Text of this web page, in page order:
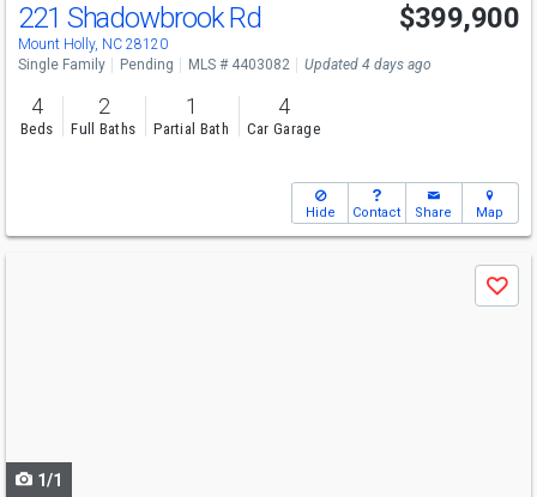
221 Shadowbrook Rd
Mount Holly, NC 28120
$399,900
Single Family Pending MLS # 4403082 Updated 4 days ago
4
Beds
2
Full Baths
1
Partial Bath
4
Car Garage
Hide Contact Share Map
Save
1/1